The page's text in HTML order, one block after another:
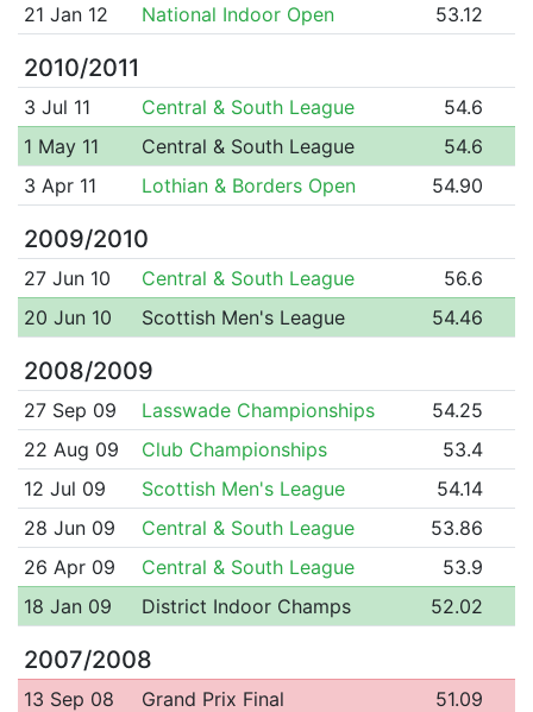
21 Jan 12
National Indoor Open 53.12
2010/2011
3 Jul 11 Central & South League
54.6
1 May 11
Central & South League
54.6
3 Apr 11
Lothian & Borders Open 54.90
2009/2010
27 Jun 10 Central & South League
56.6
20 Jun 10
Scottish Men's League 54.46
2008/2009
27 Sep 09 Lasswade Championships
54.25
22 Aug 09
Club Championships
53.4
12 Jul 09
Scottish Men's League
54.14
28 Jun 09
Central & South League
53.86
26 Apr 09
Central & South League
53.9
18 Jan 09
District Indoor Champs 52.02
2007/2008
13 Sep 08 Grand Prix Final
51.09